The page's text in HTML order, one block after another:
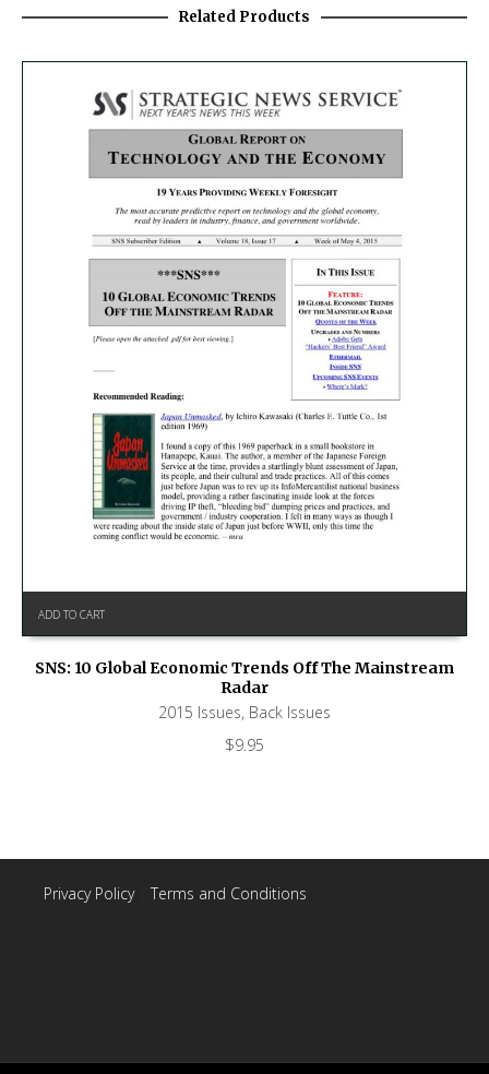
Related Products
ADD TO CART
SNS: 10 Global Economic Trends Off The Mainstream
Radar
2015 Issues, Back Issues
$9.95
Privacy Policy| Terms and Conditions